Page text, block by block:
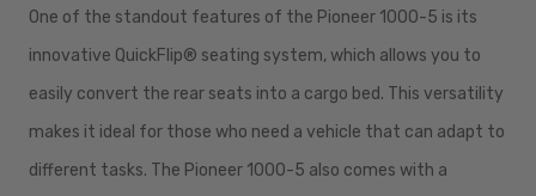
One of the standout features of the Pioneer 1000-5 is its
innovative QuickFlip® seating system, which allows you to
easily convert the rear seats into a cargo bed. This versatility
makes it ideal for those who need a vehicle that can adapt to
different tasks. The Pioneer 1000-5 also comes with a